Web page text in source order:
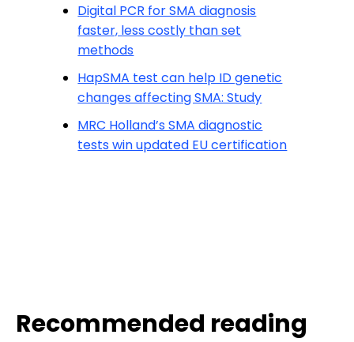
Digital PCR for SMA diagnosis
faster, less costly than set
methods
HapSMA test can help ID genetic
changes affecting SMA: Study
MRC Holland’s SMA diagnostic
tests win updated EU certification
Recommended reading